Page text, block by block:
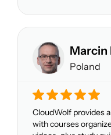
Marcin
Poland
CloudWolf provides
with courses